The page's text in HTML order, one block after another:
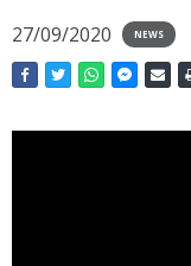
27/09/2020 NEWS